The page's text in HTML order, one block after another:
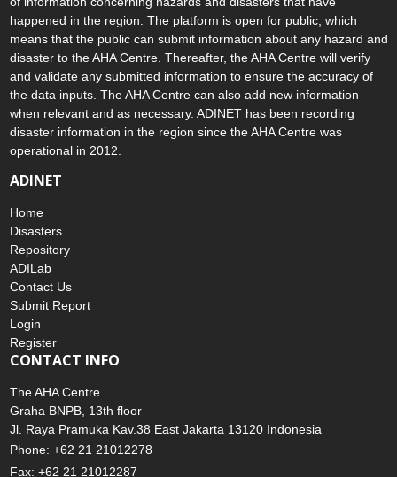
The ASEAN Disaster Information Network (ADINet) is a repository
of information concerning hazards and disasters that have
happened in the region. The platform is open for public, which
means that the public can submit information about any hazard and
disaster to the AHA Centre. Thereafter, the AHA Centre will verify
and validate any submitted information to ensure the accuracy of
the data inputs. The AHA Centre can also add new information
when relevant and as necessary. ADINET has been recording
disaster information in the region since the AHA Centre was
operational in 2012.
ADINET
Home
Disasters
Repository
ADILab
Contact Us
Submit Report
Login
Register
CONTACT INFO
The AHA Centre
Graha BNPB, 13th floor
Jl. Raya Pramuka Kav.38 East Jakarta 13120 Indonesia